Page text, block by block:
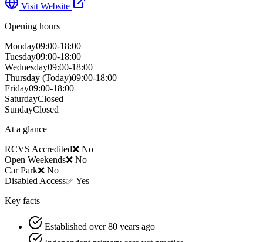
Visit Website
Opening hours
Monday09:00-18:00
Tuesday09:00-18:00
Wednesday09:00-18:00
Thursday (Today)09:00-18:00
Friday09:00-18:00
SaturdayClosed
SundayClosed
At a glance
RCVS Accredited❌ No
Open Weekends❌ No
Car Park❌ No
Disabled Access✅ Yes
Key facts
Established over 80 years ago